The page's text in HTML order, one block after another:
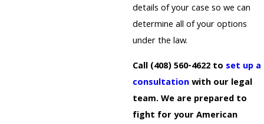
details of your case so we can
determine all of your options
under the law.
Call (408) 560-4622to set up a
consultationwith our legal
team. We are prepared to
fight for your American